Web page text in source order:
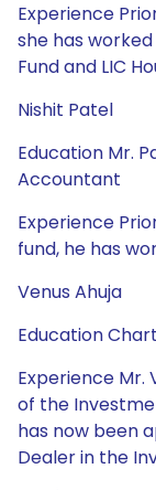
Experience
she has worked
Fund and LIC
Nishit Patel
Education Mr.
Accountant
Experience
fund, he has
Venus Ahuja
Education
Experience Mr.
of the
has now been
Dealer in the